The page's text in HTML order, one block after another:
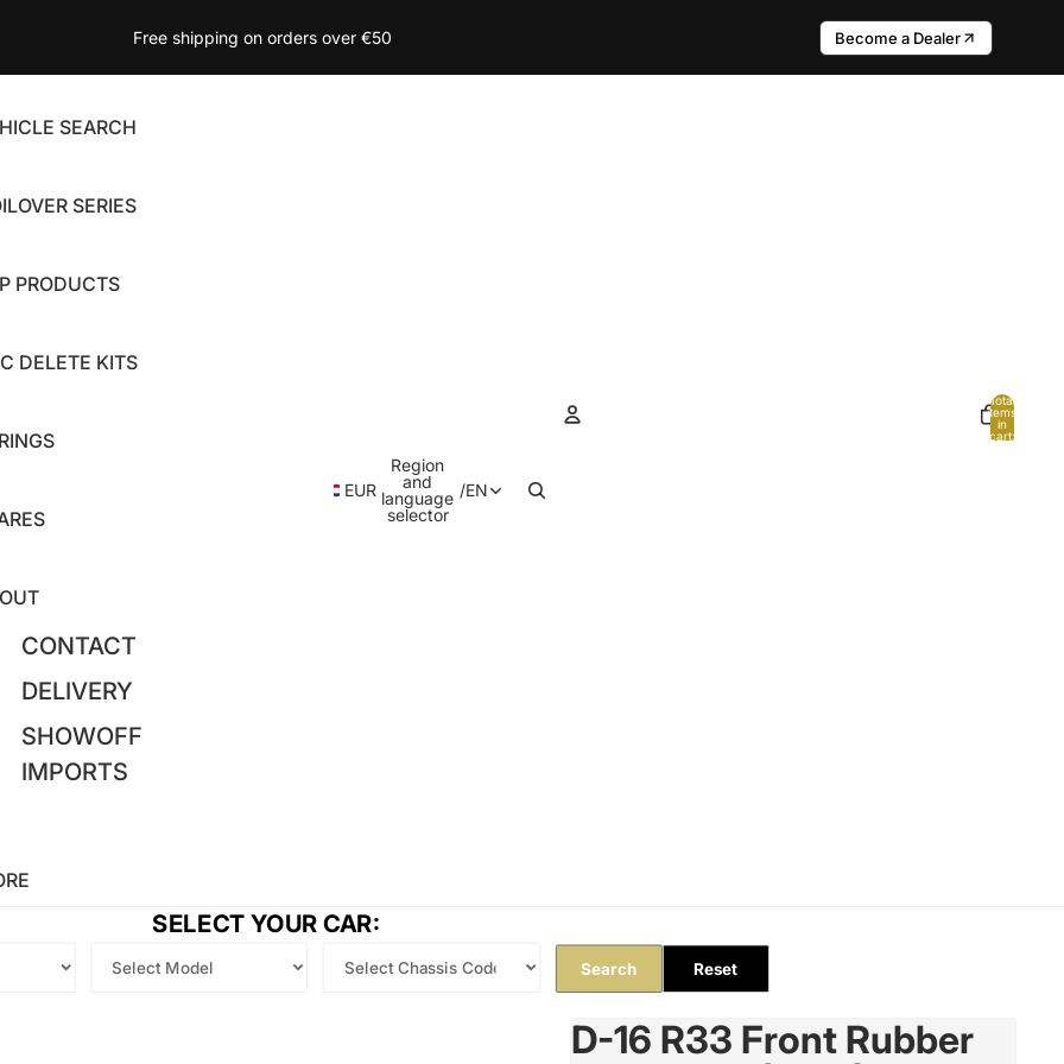
Free shipping on orders over €50 Become a Dealer
SEARCH
SERIES
PRODUCTS
DELETE KITS
CONTACT
DELIVERY
SHOWOFF
IMPORTS
EUR
Region
and
language
selector
/EN
Total
items
in
cart:
SELECT YOUR CAR:
Search Reset
D-16 R33 Front Rubber